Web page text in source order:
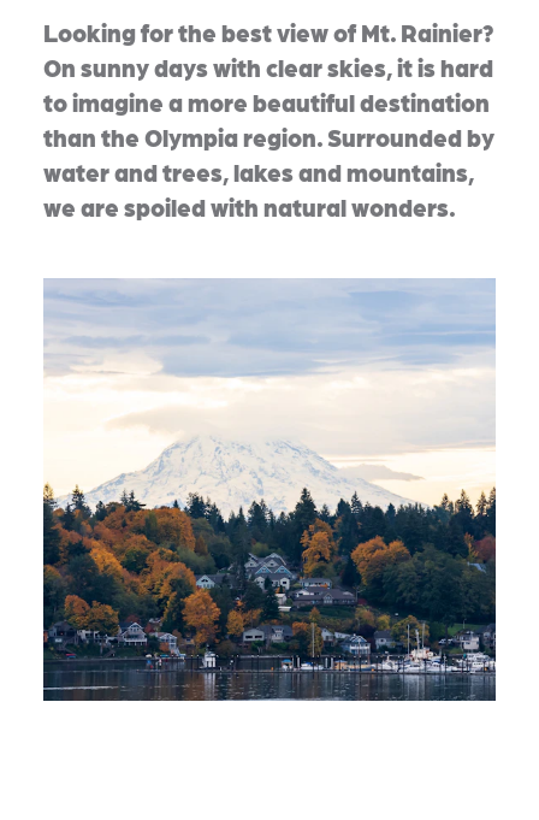
Looking for the best view of Mt. Rainier?
On sunny days with clear skies, it is hard
to imagine a more beautiful destination
than the Olympia region. Surrounded by
water and trees, lakes and mountains,
we are spoiled with natural wonders.